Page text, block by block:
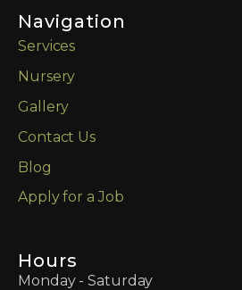
Navigation
Services
Nursery
Gallery
Contact Us
Blog
Apply for a Job
Hours
Monday - Saturday